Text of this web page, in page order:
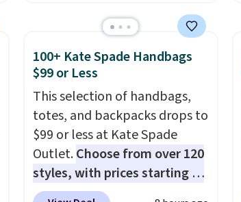
which is over 55% off. All other
retailers are charging $25-$36
for this style.You can also
$36 when you mix and match
from over a dozen styles.
100+ Kate Spade Handbags
$99 or Less
This selection of handbags,
totes, and backpacks drops to
$99 or less at Kate Spade
Outlet.Choose from over 120
styles, with prices starting at
$59. The featured Ali Suede